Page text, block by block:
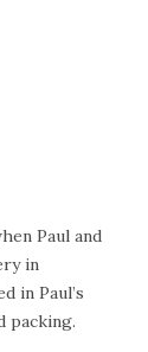
Paul and
in
in Paul’s
packing.